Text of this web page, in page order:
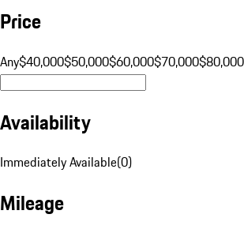
Price
Any$40,000$50,000$60,000$70,000$80,000
Availability
Immediately Available(0)
Mileage